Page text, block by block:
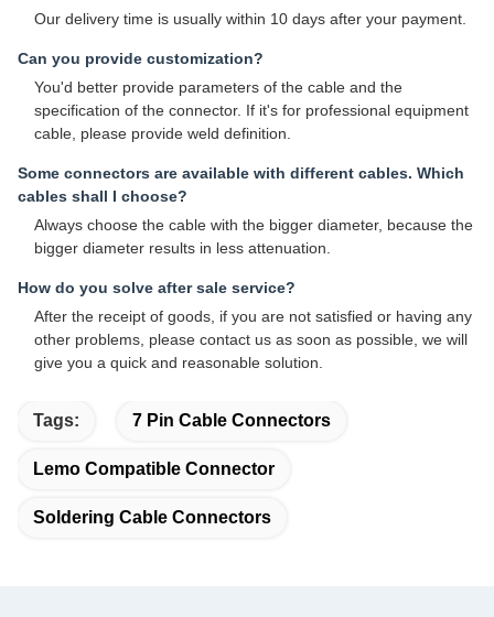
Our delivery time is usually within 10 days after your payment.
Can you provide customization?
You'd better provide parameters of the cable and the
specification of the connector. If it's for professional equipment
cable, please provide weld definition.
Some connectors are available with different cables. Which
cables shall I choose?
Always choose the cable with the bigger diameter, because the
bigger diameter results in less attenuation.
How do you solve after sale service?
After the receipt of goods, if you are not satisfied or having any
other problems, please contact us as soon as possible, we will
give you a quick and reasonable solution.
Tags: 7 Pin Cable Connectors
Lemo Compatible Connector
Soldering Cable Connectors